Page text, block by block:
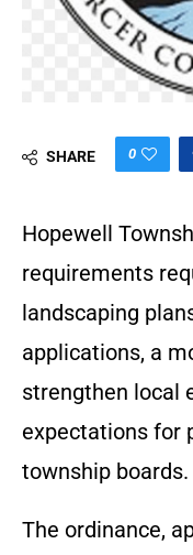
SHARE 0
Hopewell
requirements
landscaping
applications, a
strengthen local
expectations for
township boards.
The ordinance,